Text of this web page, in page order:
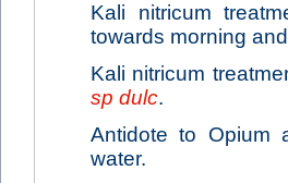
Kali nitricum
towards morning
Kali nitricum
sp dulc.
Antidote to Opium
water.